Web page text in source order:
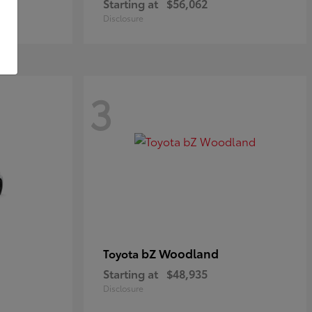
Starting at $56,062
Disclosure
3
Toyota bZ Woodland
Starting at $48,935
Disclosure